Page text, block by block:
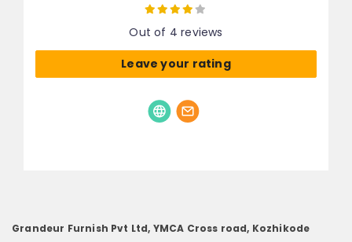
Out of 4 reviews
Leave your rating
Grandeur Furnish Pvt Ltd, YMCA Cross road, Kozhikode